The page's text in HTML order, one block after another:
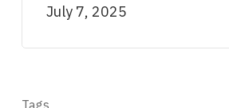
July 7, 2025
Tags